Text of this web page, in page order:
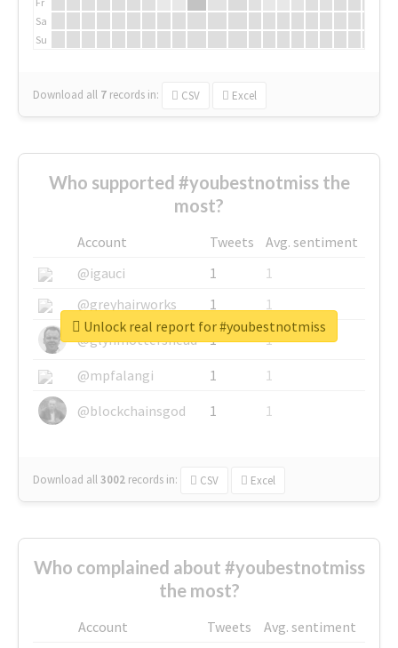
Sa
Su
Download all 7 records in: CSV Excel
Who supported #youbestnotmiss the
most?
Account Tweets
Avg. sentiment
@igauci
1
1
@greyhairworks
1
1
@glynmottershead
1
1
@mpfalangi
1
1
@blockchainsgod
1 1
Download all3002 records in: CSV Excel
Unlock real report for #youbestnotmiss
Who complained about #youbestnotmiss
the most?
Account Tweets
Avg. sentiment